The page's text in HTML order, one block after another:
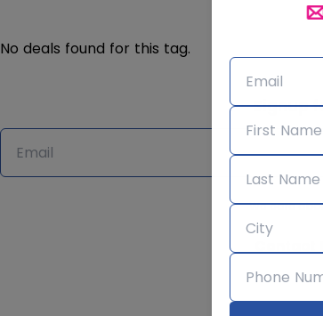
No deals found for this tag.
Signup
We care